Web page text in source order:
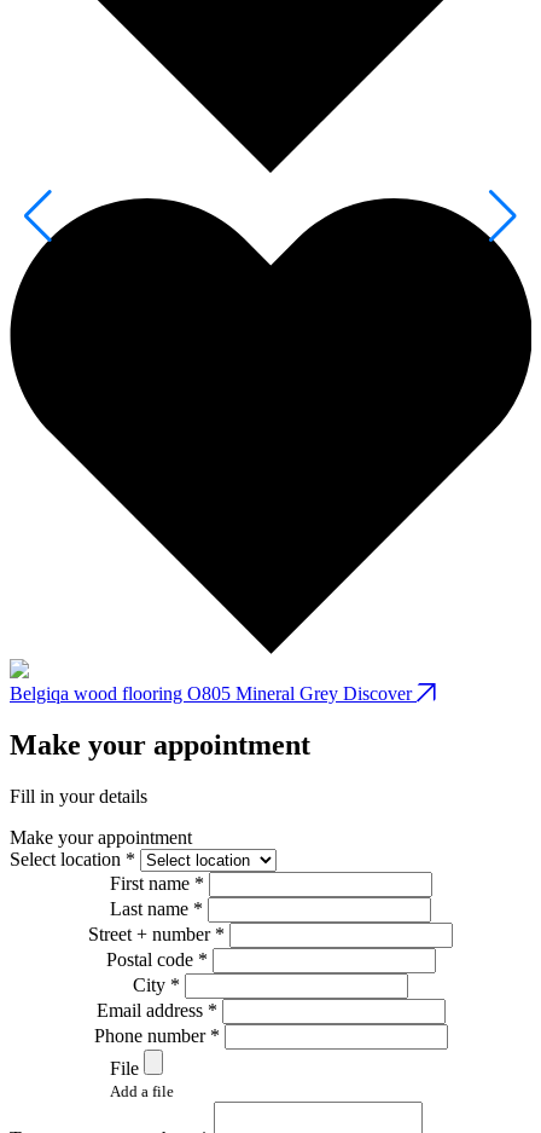
Belgiqa wood flooring O805 Mineral Grey Discover
Make your appointment
Fill in your details
Make your appointment
Select location *
First name *
Last name *
Street + number *
Postal code *
City *
Email address *
Phone number *
File
Add a file